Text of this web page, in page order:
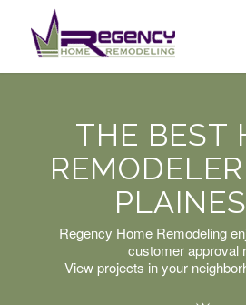
THE BEST
Regency Home Remodeling
customer approval
View projects in your